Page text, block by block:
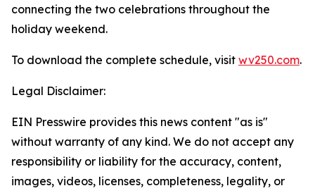
connecting the two celebrations throughout the
holiday weekend.
To download the complete schedule, visit wv250.com.
Legal Disclaimer:
EIN Presswire provides this news content "as is"
without warranty of any kind. We do not accept any
responsibility or liability for the accuracy, content,
images, videos, licenses, completeness, legality, or